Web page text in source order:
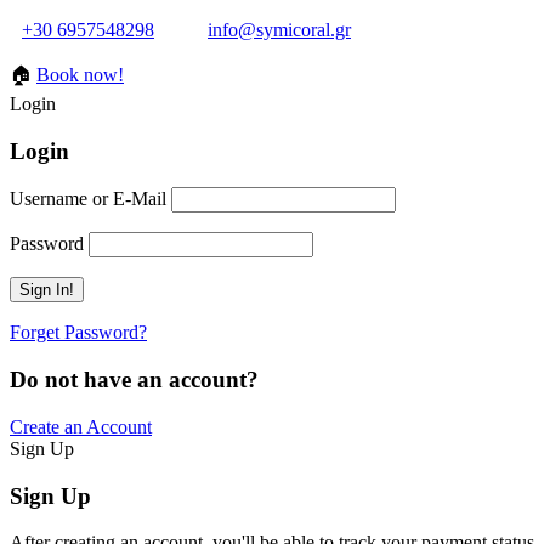
+30 6957548298 info@symicoral.gr
🏠 Book now!
Login
Login
Username or E-Mail
Password
Forget Password?
Do not have an account?
Create an Account
Sign Up
Sign Up